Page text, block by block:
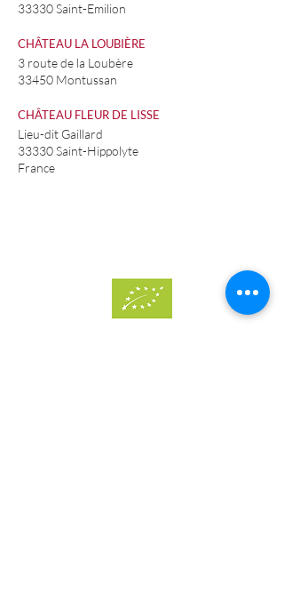
33330 Saint-Emilion
CHÂTEAU LA LOUBIÈRE
3 route de la Loubère
33450 Montussan
CHÂTEAU FLEUR DE LISSE
Lieu-dit Gaillard
33330 Saint-Hippolyte
France